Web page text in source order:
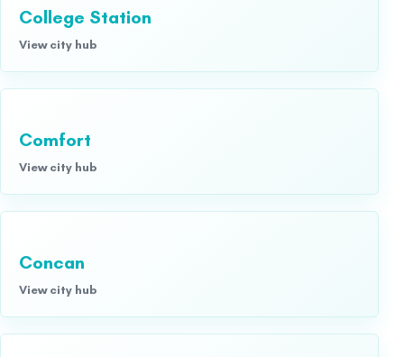
College Station
View city hub
Comfort
View city hub
Concan
View city hub